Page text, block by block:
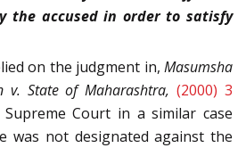
the accused in order to satisfy
on the judgment in, Masumsha
v. State of Maharashtra, (2000) 3
Court in a similar case
was not designated against the